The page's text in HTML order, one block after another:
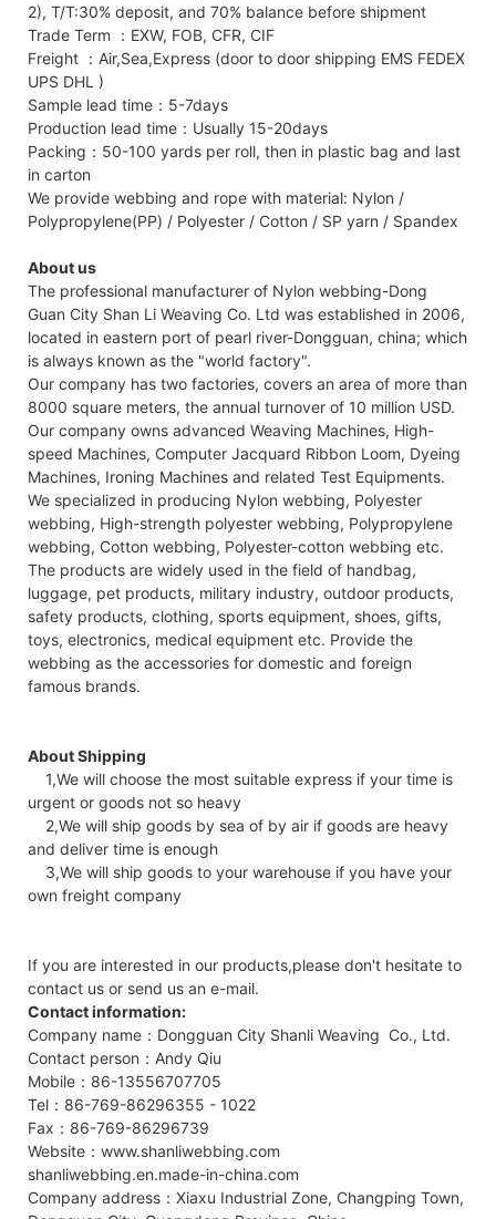
2), T/T:30% deposit, and 70% balance before shipment
Trade Term ：EXW, FOB, CFR, CIF
Freight ：Air,Sea,Express (door to door shipping EMS FEDEX
UPS DHL )
Sample lead time：5-7days
Production lead time：Usually 15-20days
Packing：50-100 yards per roll, then in plastic bag and last
in carton
We provide webbing and rope with material: Nylon /
Polypropylene(PP) / Polyester / Cotton / SP yarn / Spandex
About us
The professional manufacturer of Nylon webbing-Dong
Guan City Shan Li Weaving Co. Ltd was established in 2006,
located in eastern port of pearl river-Dongguan, china; which
is always known as the "world factory".
Our company has two factories, covers an area of more than
8000 square meters, the annual turnover of 10 million USD.
Our company owns advanced Weaving Machines, High-
speed Machines, Computer Jacquard Ribbon Loom, Dyeing
Machines, Ironing Machines and related Test Equipments.
We specialized in producing Nylon webbing, Polyester
webbing, High-strength polyester webbing, Polypropylene
webbing, Cotton webbing, Polyester-cotton webbing etc.
The products are widely used in the field of handbag,
luggage, pet products, military industry, outdoor products,
safety products, clothing, sports equipment, shoes, gifts,
toys, electronics, medical equipment etc. Provide the
webbing as the accessories for domestic and foreign
famous brands.
About Shipping
1,We will choose the most suitable express if your time is
urgent or goods not so heavy
2,We will ship goods by sea of by air if goods are heavy
and deliver time is enough
3,We will ship goods to your warehouse if you have your
own freight company
If you are interested in our products,please don't hesitate to
contact us or send us an e-mail.
Contact information:
Company name：Dongguan City Shanli Weaving Co., Ltd.
Contact person：Andy Qiu
Mobile：86-13556707705
Tel：86-769-86296355 - 1022
Fax：86-769-86296739
Website：www.shanliwebbing.com
shanliwebbing.en.made-in-china.com
Company address：Xiaxu Industrial Zone, Changping Town,